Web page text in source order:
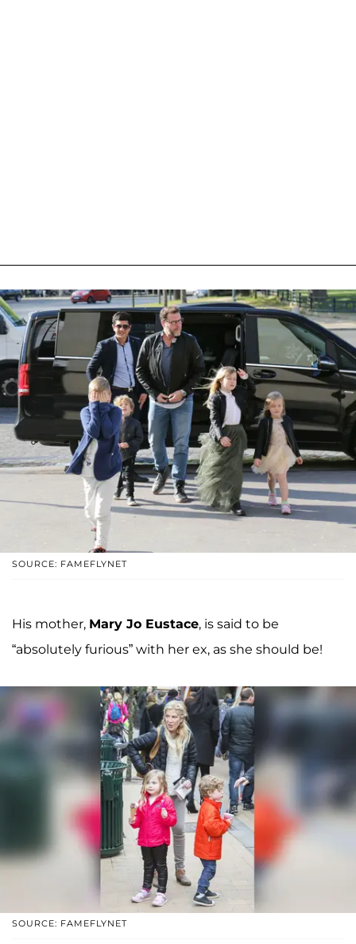
SOURCE: FAMEFLYNET
His mother, Mary Jo Eustace, is said to be
“absolutely furious” with her ex, as she should be!
SOURCE: FAMEFLYNET